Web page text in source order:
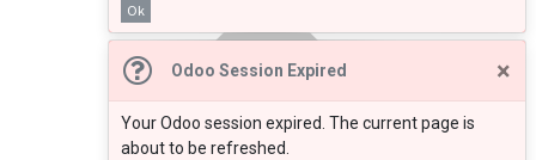
Ok
Odoo Session Expired ×
Your Odoo session expired. The current page is
about to be refreshed.